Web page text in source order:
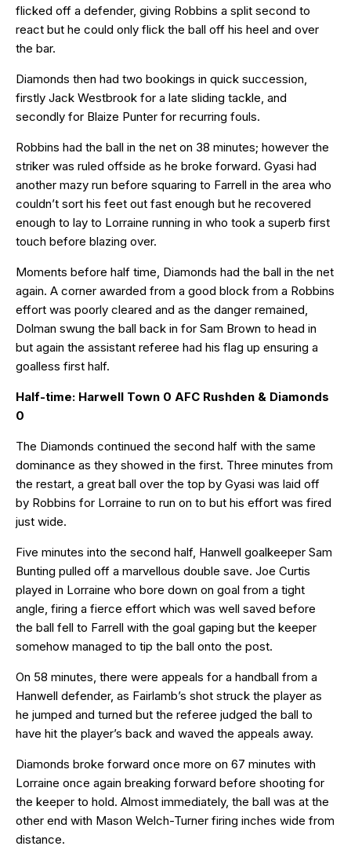
flicked off a defender, giving Robbins a split second to
react but he could only flick the ball off his heel and over
the bar.
Diamonds then had two bookings in quick succession,
firstly Jack Westbrook for a late sliding tackle, and
secondly for Blaize Punter for recurring fouls.
Robbins had the ball in the net on 38 minutes; however the
striker was ruled offside as he broke forward. Gyasi had
another mazy run before squaring to Farrell in the area who
couldn’t sort his feet out fast enough but he recovered
enough to lay to Lorraine running in who took a superb first
touch before blazing over.
Moments before half time, Diamonds had the ball in the net
again. A corner awarded from a good block from a Robbins
effort was poorly cleared and as the danger remained,
Dolman swung the ball back in for Sam Brown to head in
but again the assistant referee had his flag up ensuring a
goalless first half.
Half-time: Harwell Town 0 AFC Rushden & Diamonds
0
The Diamonds continued the second half with the same
dominance as they showed in the first. Three minutes from
the restart, a great ball over the top by Gyasi was laid off
by Robbins for Lorraine to run on to but his effort was fired
just wide.
Five minutes into the second half, Hanwell goalkeeper Sam
Bunting pulled off a marvellous double save. Joe Curtis
played in Lorraine who bore down on goal from a tight
angle, firing a fierce effort which was well saved before
the ball fell to Farrell with the goal gaping but the keeper
somehow managed to tip the ball onto the post.
On 58 minutes, there were appeals for a handball from a
Hanwell defender, as Fairlamb’s shot struck the player as
he jumped and turned but the referee judged the ball to
have hit the player’s back and waved the appeals away.
Diamonds broke forward once more on 67 minutes with
Lorraine once again breaking forward before shooting for
the keeper to hold. Almost immediately, the ball was at the
other end with Mason Welch-Turner firing inches wide from
distance.